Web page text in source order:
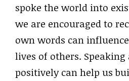
spoke the world into
we are encouraged to
own words can
lives of others.
positively can help us